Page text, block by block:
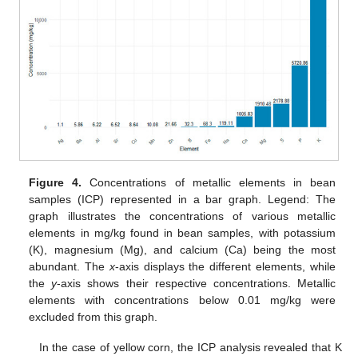
Figure 4. Concentrations of metallic elements in bean
samples (ICP) represented in a bar graph. Legend: The
graph illustrates the concentrations of various metallic
elements in mg/kg found in bean samples, with potassium
(K), magnesium (Mg), and calcium (Ca) being the most
abundant. The x-axis displays the different elements, while
they-axis shows their respective concentrations. Metallic
elements with concentrations below 0.01 mg/kg were
excluded from this graph.
In the case of yellow corn, the ICP analysis revealed that K